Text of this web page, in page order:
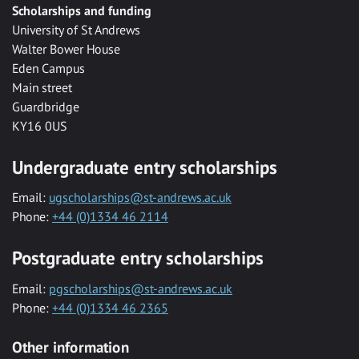
Scholarships and funding
University of St Andrews
Walter Bower House
Eden Campus
Main street
Guardbridge
KY16 0US
Undergraduate entry scholarships
Email: ugscholarships@st-andrews.ac.uk
Phone: +44 (0)1334 46 2114
Postgraduate entry scholarships
Email: pgscholarships@st-andrews.ac.uk
Phone: +44 (0)1334 46 2365
Other information